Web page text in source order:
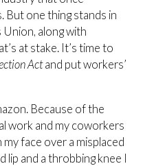
But one thing stands in
along with
at stake. It’s time to
Actand put workers’
Because of the
work and my coworkers
face over a misplaced
lip and a throbbing knee I